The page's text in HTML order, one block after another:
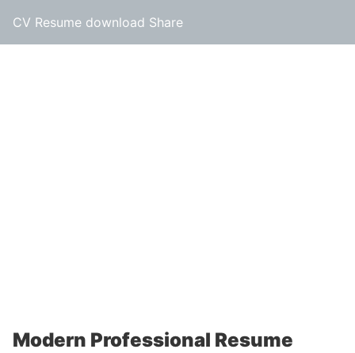
CV Resume download Share
Modern Professional Resume